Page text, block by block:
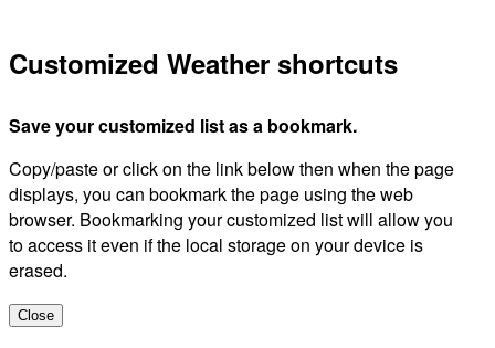
Customized Weather shortcuts
Save your customized list as a bookmark.
Copy/paste or click on the link below then when the page
displays, you can bookmark the page using the web
browser. Bookmarking your customized list will allow you
to access it even if the local storage on your device is
erased.
Close